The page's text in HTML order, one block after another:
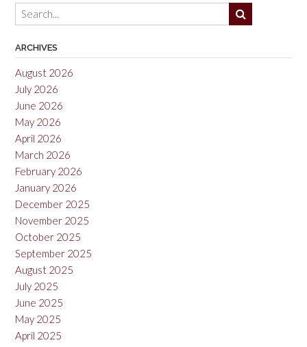
ARCHIVES
August 2026
July 2026
June 2026
May 2026
April 2026
March 2026
February 2026
January 2026
December 2025
November 2025
October 2025
September 2025
August 2025
July 2025
June 2025
May 2025
April 2025